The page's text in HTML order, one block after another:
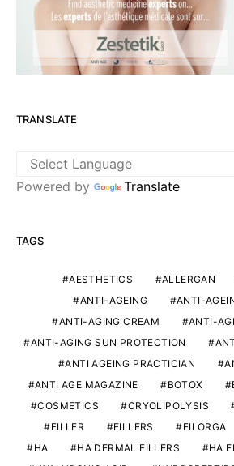
TRANSLATE
Powered by Translate
TAGS
AESTHETICS ALLERGAN
ANTI-AGEING
ANTI-
ANTI-AGING CREAM
ANTI-
ANTI-AGING SUN PROTECTION
ANTI AGEING PRACTICIAN
ANTI AGE MAGAZINE
BOTOX
COSMETICS
CRYOLIPOLYSIS
FILLER
FILLERS FILORGA
HA
HA DERMAL FILLERS HA